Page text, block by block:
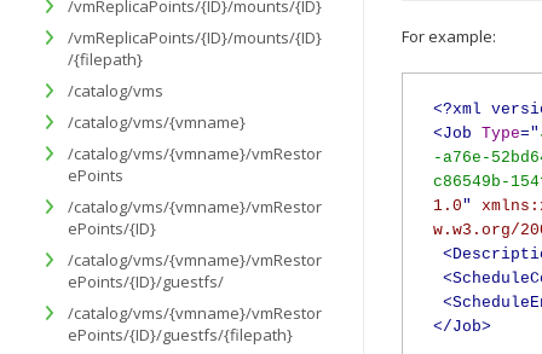
For example:
<?xml
<Job Type="
-a76e-
c86549b-
1.0"
w.w3.org/
</Job>
/vmReplicaPoints/{ID}/mounts/{ID}
/vmReplicaPoints/{ID}/mounts/{ID}
/{filepath}
/catalog/vms
/catalog/vms/{vmname}
/catalog/vms/{vmname}/vmRestor
ePoints
/catalog/vms/{vmname}/vmRestor
ePoints/{ID}
/catalog/vms/{vmname}/vmRestor
ePoints/{ID}/guestfs/
/catalog/vms/{vmname}/vmRestor
ePoints/{ID}/guestfs/{filepath}